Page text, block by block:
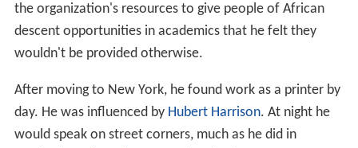
the organization's resources to give people of African
descent opportunities in academics that he felt they
wouldn't be provided otherwise.
After moving to New York, he found work as a printer by
day. He was influenced by Hubert Harrison. At night he
would speak on street corners, much as he did in